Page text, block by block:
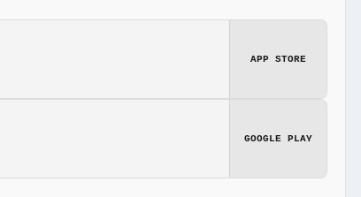
APP STORE
GOOGLE PLAY